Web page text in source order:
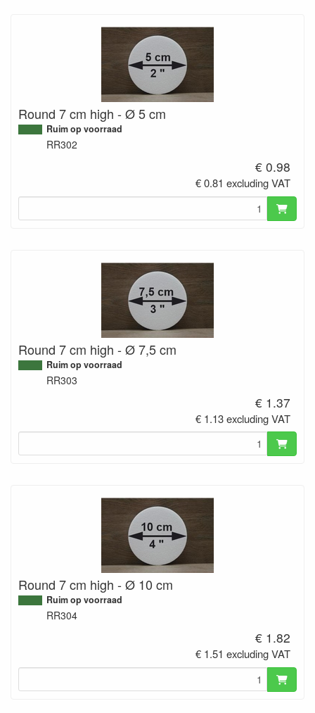
Round 7 cm high - Ø 5 cm
Ruim op voorraad
RR302
€ 0.98
€ 0.81 excluding VAT
Round 7 cm high - Ø 7,5 cm
Ruim op voorraad
RR303
€ 1.37
€ 1.13 excluding VAT
Round 7 cm high - Ø 10 cm
Ruim op voorraad
RR304
€ 1.82
€ 1.51 excluding VAT